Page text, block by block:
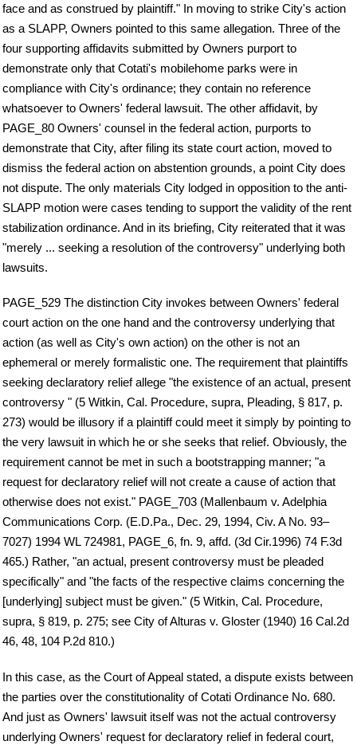
face and as construed by plaintiff." In moving to strike City's action
as a SLAPP, Owners pointed to this same allegation. Three of the
four supporting affidavits submitted by Owners purport to
demonstrate only that Cotati's mobilehome parks were in
compliance with City's ordinance; they contain no reference
whatsoever to Owners' federal lawsuit. The other affidavit, by
PAGE_80 Owners' counsel in the federal action, purports to
demonstrate that City, after filing its state court action, moved to
dismiss the federal action on abstention grounds, a point City does
not dispute. The only materials City lodged in opposition to the anti-
SLAPP motion were cases tending to support the validity of the rent
stabilization ordinance. And in its briefing, City reiterated that it was
"merely ... seeking a resolution of the controversy" underlying both
lawsuits.
PAGE_529 The distinction City invokes between Owners' federal
court action on the one hand and the controversy underlying that
action (as well as City's own action) on the other is not an
ephemeral or merely formalistic one. The requirement that plaintiffs
seeking declaratory relief allege "the existence of an actual, present
controversy " (5 Witkin, Cal. Procedure, supra, Pleading, § 817, p.
273) would be illusory if a plaintiff could meet it simply by pointing to
the very lawsuit in which he or she seeks that relief. Obviously, the
requirement cannot be met in such a bootstrapping manner; "a
request for declaratory relief will not create a cause of action that
otherwise does not exist." PAGE_703 (Mallenbaum v. Adelphia
Communications Corp. (E.D.Pa., Dec. 29, 1994, Civ. A No. 93–
7027) 1994 WL 724981, PAGE_6, fn. 9, affd. (3d Cir.1996) 74 F.3d
465.) Rather, "an actual, present controversy must be pleaded
specifically" and "the facts of the respective claims concerning the
[underlying] subject must be given." (5 Witkin, Cal. Procedure,
supra, § 819, p. 275; see City of Alturas v. Gloster (1940) 16 Cal.2d
46, 48, 104 P.2d 810.)
In this case, as the Court of Appeal stated, a dispute exists between
the parties over the constitutionality of Cotati Ordinance No. 680.
And just as Owners' lawsuit itself was not the actual controversy
underlying Owners' request for declaratory relief in federal court,